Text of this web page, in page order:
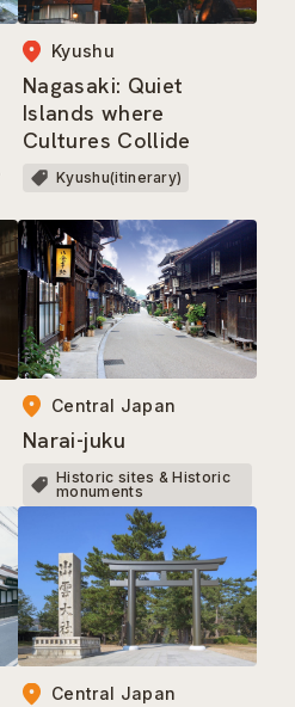
Kyushu
Nagasaki: Quiet
Islands where
Cultures Collide
Kyushu(itinerary)
Central Japan
Narai-juku
Historic sites & Historic
monuments
Central Japan